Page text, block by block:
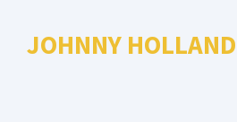
JOHNNY HOLLAND